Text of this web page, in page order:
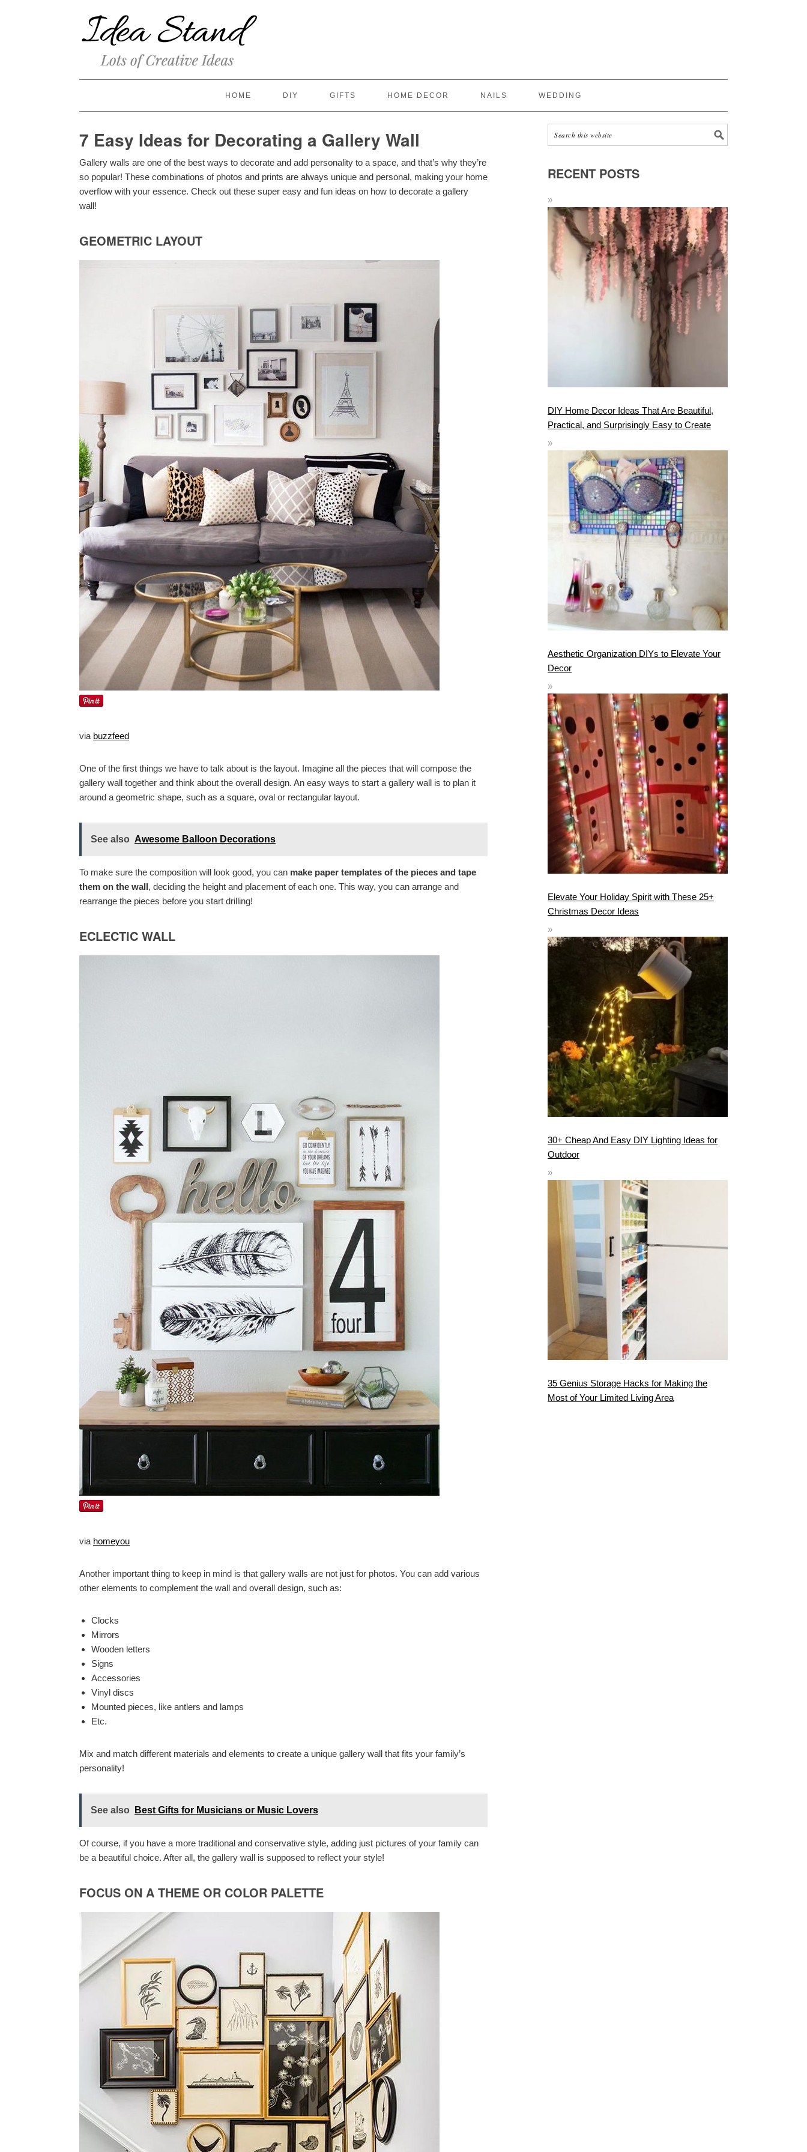
HOME DIY GIFTS HOME DECOR NAILS WEDDING
7 Easy Ideas for Decorating a Gallery Wall
Gallery walls are one of the best ways to decorate and add personality to a space, and that’s why they’re
so popular! These combinations of photos and prints are always unique and personal, making your home
overflow with your essence. Check out these super easy and fun ideas on how to decorate a gallery
wall!
GEOMETRIC LAYOUT
via buzzfeed
One of the first things we have to talk about is the layout. Imagine all the pieces that will compose the
gallery wall together and think about the overall design. An easy ways to start a gallery wall is to plan it
around a geometric shape, such as a square, oval or rectangular layout.
See also Awesome Balloon Decorations
To make sure the composition will look good, you can make paper templates of the pieces and tape
them on the wall, deciding the height and placement of each one. This way, you can arrange and
rearrange the pieces before you start drilling!
ECLECTIC WALL
via homeyou
Another important thing to keep in mind is that gallery walls are not just for photos. You can add various
other elements to complement the wall and overall design, such as:
Clocks
Mirrors
Wooden letters
Signs
Accessories
Vinyl discs
Mounted pieces, like antlers and lamps
Etc.
Mix and match different materials and elements to create a unique gallery wall that fits your family’s
personality!
See also Best Gifts for Musicians or Music Lovers
Of course, if you have a more traditional and conservative style, adding just pictures of your family can
be a beautiful choice. After all, the gallery wall is supposed to reflect your style!
FOCUS ON A THEME OR COLOR PALETTE
RECENT POSTS
DIY Home Decor Ideas That Are Beautiful,
Practical, and Surprisingly Easy to Create
Aesthetic Organization DIYs to Elevate Your
Decor
Elevate Your Holiday Spirit with These 25+
Christmas Decor Ideas
30+ Cheap And Easy DIY Lighting Ideas for
Outdoor
35 Genius Storage Hacks for Making the
Most of Your Limited Living Area